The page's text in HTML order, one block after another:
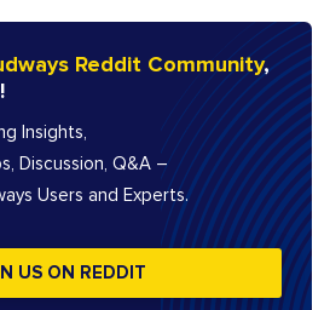
Reddit Community,
Insights,
Discussion, Q&A –
Users and Experts.
US ON REDDIT